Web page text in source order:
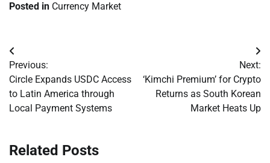
Posted in Currency Market
Post
navigation
Previous:
Circle Expands USDC Access
to Latin America through
Local Payment Systems
Next:
‘Kimchi Premium’ for Crypto
Returns as South Korean
Market Heats Up
Related Posts